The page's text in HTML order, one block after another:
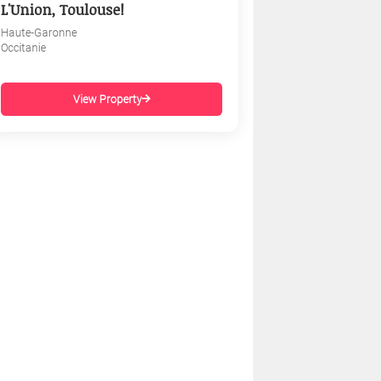
L'Union, Toulouse!
Haute-Garonne
Occitanie
View Property